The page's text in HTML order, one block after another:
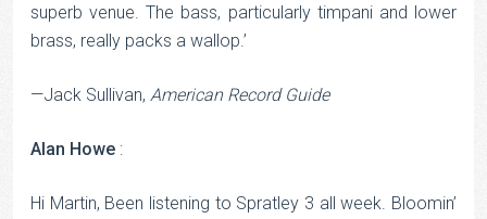
superb venue. The bass, particularly timpani and lower
brass, really packs a wallop.’
—Jack Sullivan, American Record Guide
Alan Howe :
Hi Martin, Been listening to Spratley 3 all week. Bloomin’